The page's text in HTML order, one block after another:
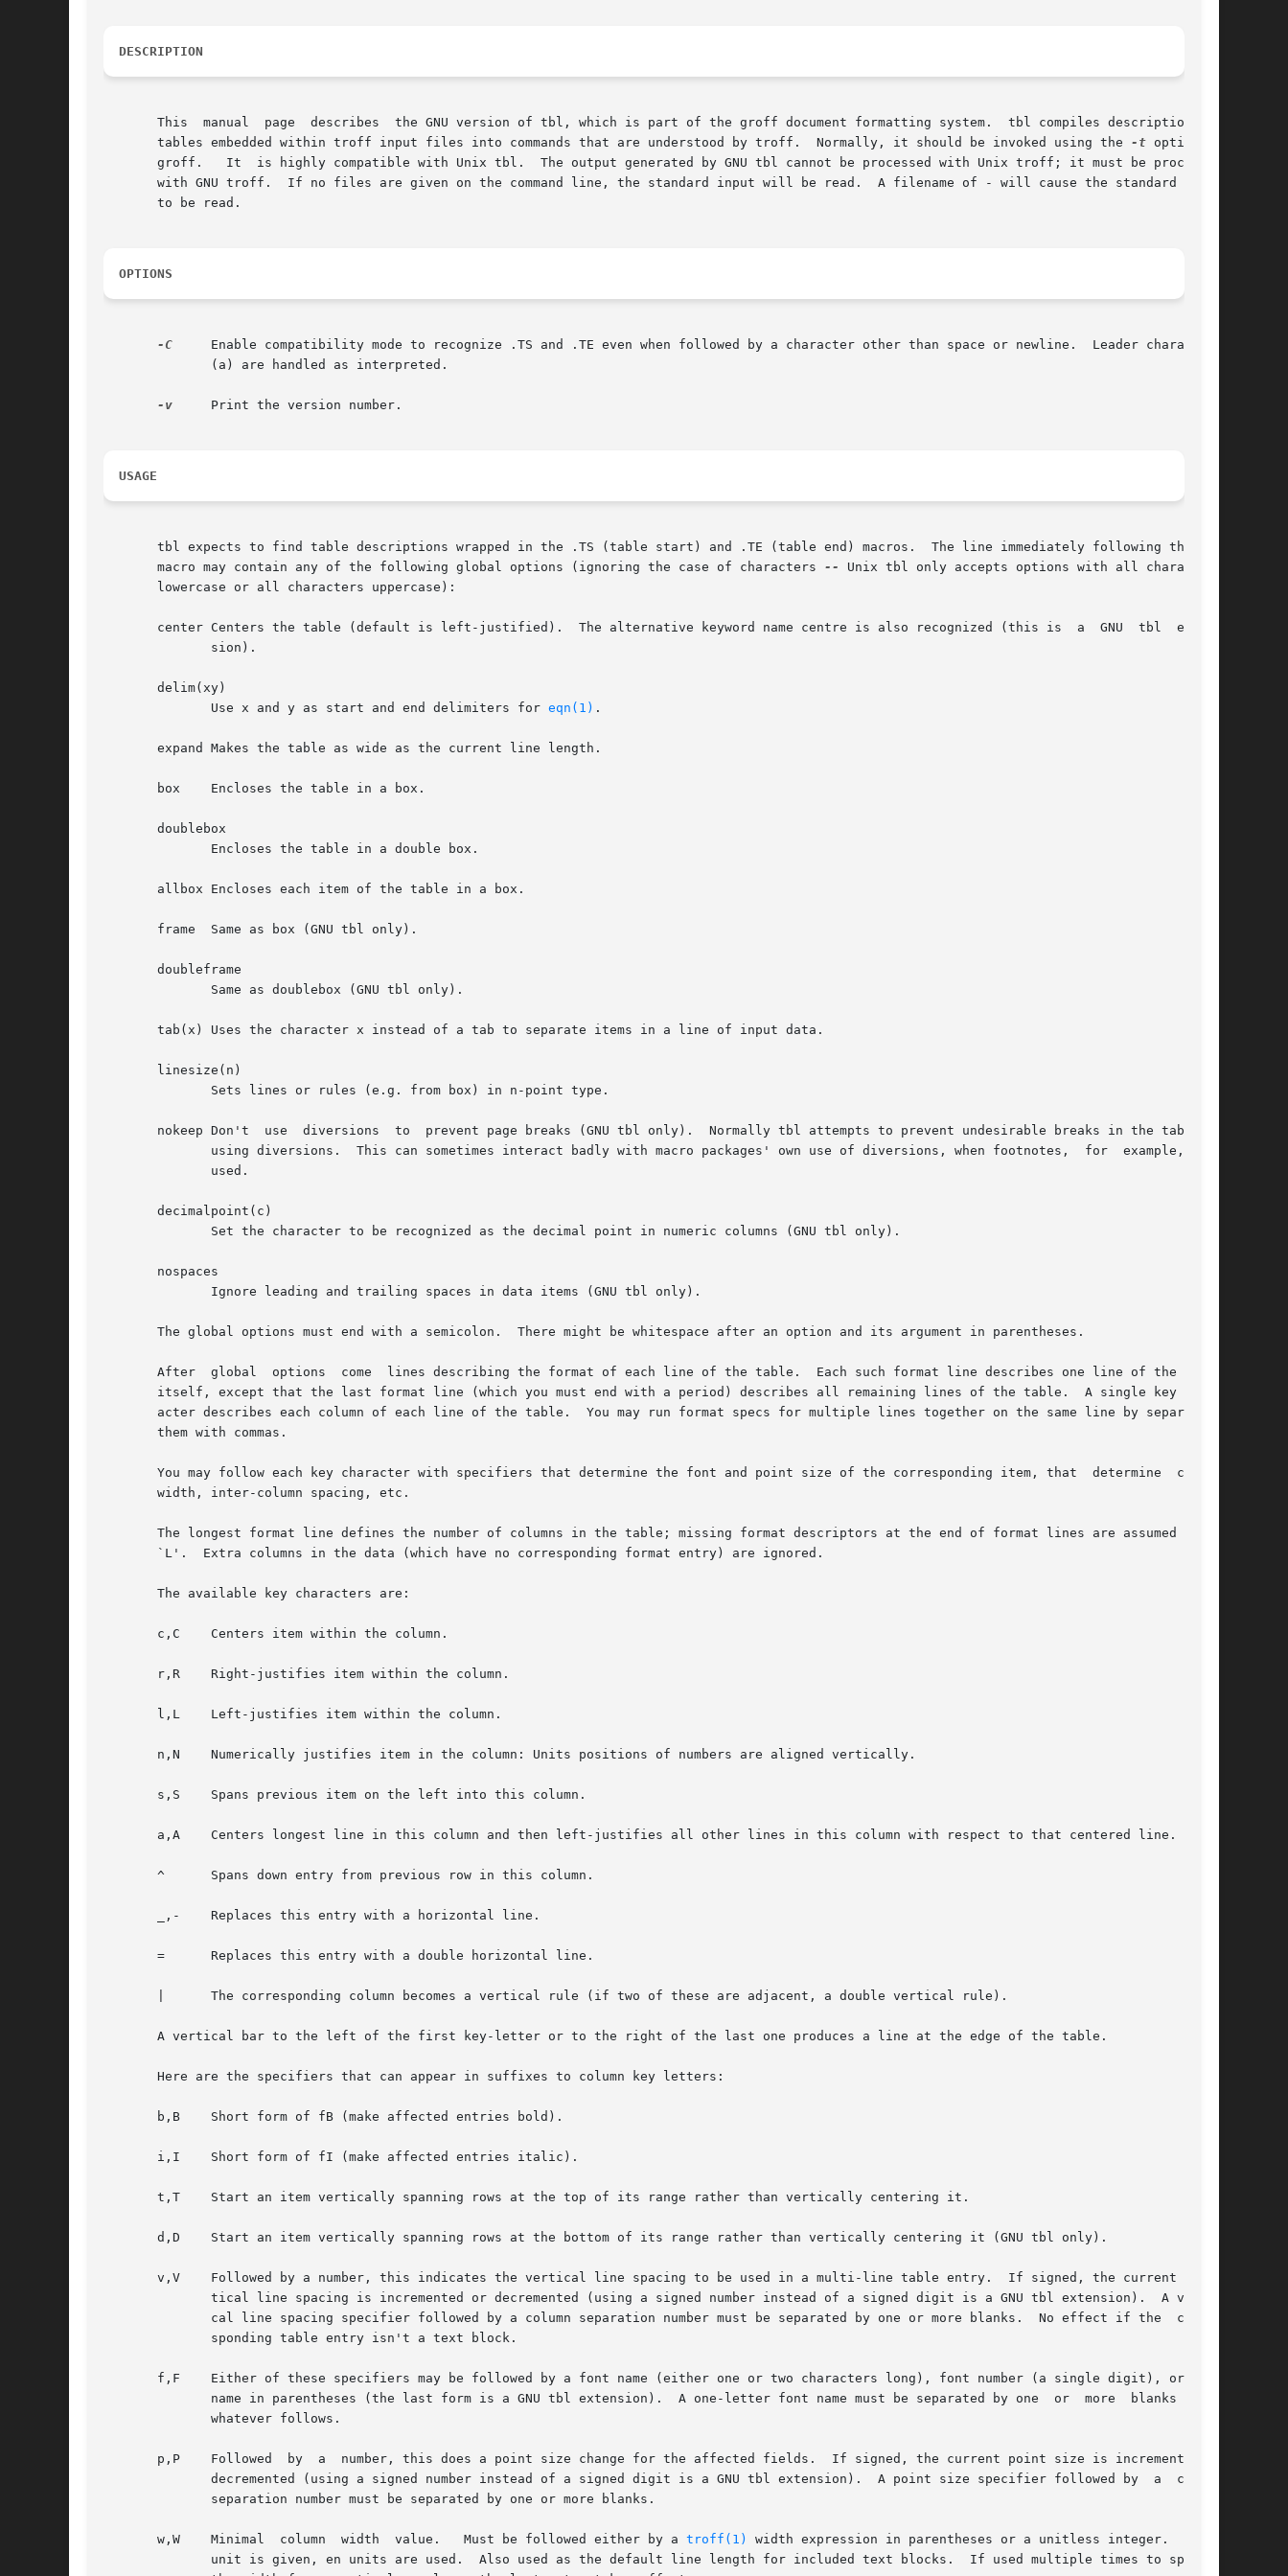
DESCRIPTION
       This  manual  page  describes  the GNU version of tbl, which is part of the groff document formatting system.  tbl compiles descriptions of
       tables embedded within troff input files into commands that are understood by troff.  Normally, it should be invoked using the
-t option of
       groff.	It  is highly compatible with Unix tbl.  The output generated by GNU tbl cannot be processed with Unix troff; it must be processed
       with GNU troff.	If no files are given on the command line, the standard input will be read.  A filename of - will cause the standard input
       to be read.
OPTIONS
-C
     Enable compatibility mode to recognize .TS and .TE even when followed by a character other than space or newline.  Leader characters
-v
     Print the version number.
USAGE
       tbl expects to find table descriptions wrapped in the .TS (table start) and .TE (table end) macros.  The line immediately following the .TS
       macro may contain any of the following global options (ignoring the case of characters
--
Unix tbl only accepts options with all characters
       lowercase or all characters uppercase):
       center Centers the table (default is left-justified).  The alternative keyword name centre is also recognized (this is  a  GNU  tbl  exten-
       delim(xy)
	      Use x and y as start and end delimiters for
eqn(1) .
       expand Makes the table as wide as the current line length.
       box    Encloses the table in a box.
       doublebox
       allbox Encloses each item of the table in a box.
       frame  Same as box (GNU tbl only).
       doubleframe
       tab(x) Uses the character x instead of a tab to separate items in a line of input data.
       linesize(n)
       nokeep Don't  use  diversions  to  prevent page breaks (GNU tbl only).  Normally tbl attempts to prevent undesirable breaks in the table by
       decimalpoint(c)
       nospaces
       The global options must end with a semicolon.  There might be whitespace after an option and its argument in parentheses.
       After  global  options  come  lines describing the format of each line of the table.  Each such format line describes one line of the table
       itself, except that the last format line (which you must end with a period) describes all remaining lines of the table.	A single key char-
       acter describes each column of each line of the table.  You may run format specs for multiple lines together on the same line by separating
       them with commas.
       You may follow each key character with specifiers that determine the font and point size of the corresponding item, that  determine  column
       width, inter-column spacing, etc.
       The longest format line defines the number of columns in the table; missing format descriptors at the end of format lines are assumed to be
       `L'.  Extra columns in the data (which have no corresponding format entry) are ignored.
       The available key characters are:
       c,C    Centers item within the column.
       r,R    Right-justifies item within the column.
       l,L    Left-justifies item within the column.
       n,N    Numerically justifies item in the column: Units positions of numbers are aligned vertically.
       s,S    Spans previous item on the left into this column.
       a,A    Centers longest line in this column and then left-justifies all other lines in this column with respect to that centered line.
       ^      Spans down entry from previous row in this column.
       _,-    Replaces this entry with a horizontal line.
       =      Replaces this entry with a double horizontal line.
       |      The corresponding column becomes a vertical rule (if two of these are adjacent, a double vertical rule).
       A vertical bar to the left of the first key-letter or to the right of the last one produces a line at the edge of the table.
       Here are the specifiers that can appear in suffixes to column key letters:
       b,B    Short form of fB (make affected entries bold).
       i,I    Short form of fI (make affected entries italic).
       t,T    Start an item vertically spanning rows at the top of its range rather than vertically centering it.
       d,D    Start an item vertically spanning rows at the bottom of its range rather than vertically centering it (GNU tbl only).
       v,V    Followed by a number, this indicates the vertical line spacing to be used in a multi-line table entry.  If signed, the current  ver-
       f,F    Either of these specifiers may be followed by a font name (either one or two characters long), font number (a single digit), or long
       p,P    Followed	by  a  number, this does a point size change for the affected fields.  If signed, the current point size is incremented or
       w,W    Minimal  column  width  value.   Must be followed either by a
troff(1)
width expression in parentheses or a unitless integer.  If no